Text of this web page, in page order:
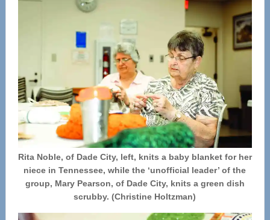
Rita Noble, of Dade City, left, knits a baby blanket for her
niece in Tennessee, while the ‘unofficial leader’ of the
group, Mary Pearson, of Dade City, knits a green dish
scrubby. (Christine Holtzman)